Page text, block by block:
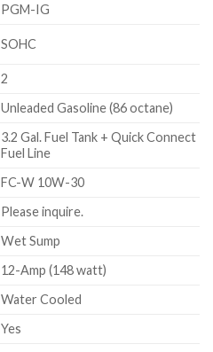
PGM-IG
SOHC
2
Unleaded Gasoline (86 octane)
3.2 Gal. Fuel Tank + Quick Connect
Fuel Line
FC-W 10W-30
Please inquire.
Wet Sump
12-Amp (148 watt)
Water Cooled
Yes